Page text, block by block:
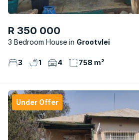
R 350 000
3 Bedroom House Grootvlei
3 1 4 758 m²
Under Offer